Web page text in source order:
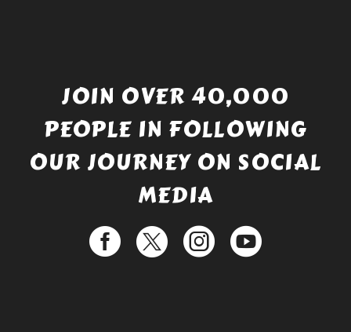
JOIN OVER 40,000
PEOPLE IN FOLLOWING
OUR JOURNEY ON SOCIAL
MEDIA